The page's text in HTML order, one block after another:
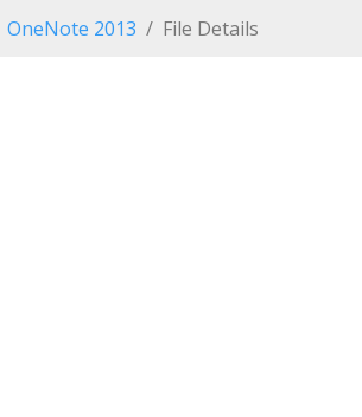
OneNote 2013 File Details